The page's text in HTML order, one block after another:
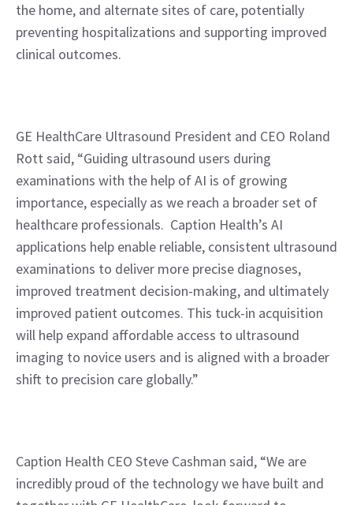
the home, and alternate sites of care, potentially
preventing hospitalizations and supporting improved
clinical outcomes.
GE HealthCare Ultrasound President and CEO Roland
Rott said, “Guiding ultrasound users during
examinations with the help of AI is of growing
importance, especially as we reach a broader set of
healthcare professionals.  Caption Health’s AI
applications help enable reliable, consistent ultrasound
examinations to deliver more precise diagnoses,
improved treatment decision-making, and ultimately
improved patient outcomes. This tuck-in acquisition
will help expand affordable access to ultrasound
imaging to novice users and is aligned with a broader
shift to precision care globally.”
Caption Health CEO Steve Cashman said, “We are
incredibly proud of the technology we have built and